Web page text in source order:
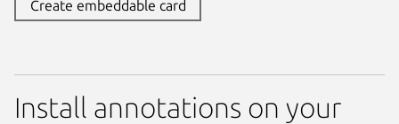
Create embeddable card
Install annotations on your